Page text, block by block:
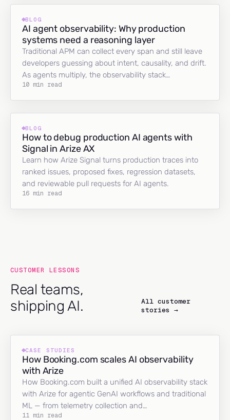
BLOG
AI agent observability: Why production
systems need a reasoning layer
Traditional APM can collect every span and still leave
developers guessing about intent, causality, and drift.
As agents multiply, the observability stack…
10 min read
BLOG
How to debug production AI agents with
Signal in Arize AX
Learn how Arize Signal turns production traces into
ranked issues, proposed fixes, regression datasets,
and reviewable pull requests for AI agents.
16 min read
CUSTOMER LESSONS
Real teams,
shipping AI.
All customer
stories →
CASE STUDIES
How Booking.com scales AI observability
with Arize
How Booking.com built a unified AI observability stack
with Arize for agentic GenAI workflows and traditional
ML — from telemetry collection and…
11 min read